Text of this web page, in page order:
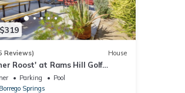
Reviews) House
Roost' at Rams Hill Golf
Parking
Pool
Springs